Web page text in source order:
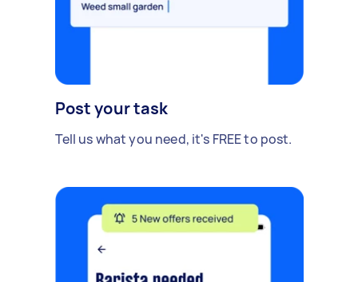
Post your task
Tell us what you need, it's FREE to post.